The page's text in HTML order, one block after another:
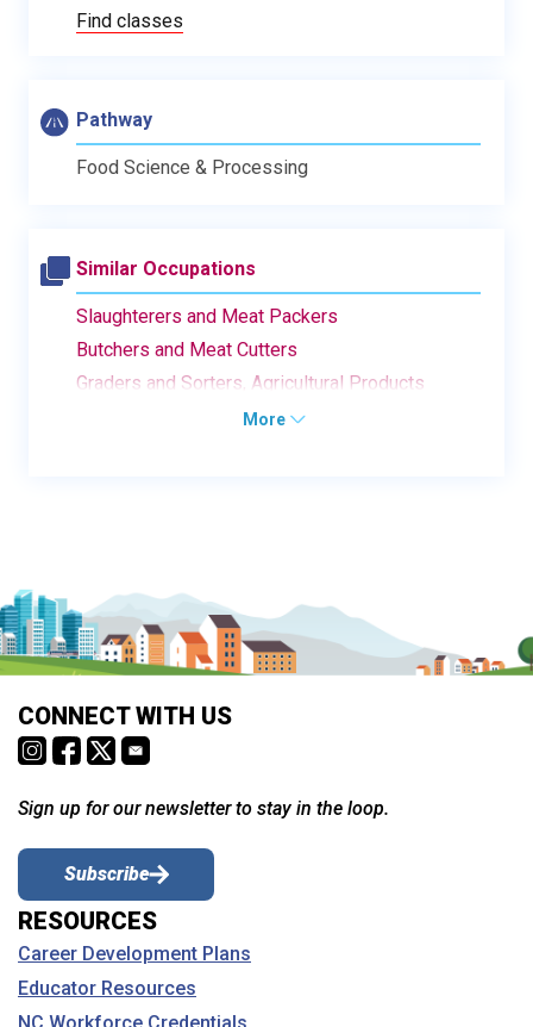
Find classes
Pathway
Food Science & Processing
Similar Occupations
Slaughterers and Meat Packers
Butchers and Meat Cutters
Graders and Sorters, Agricultural Products
More
CONNECT WITH US
Sign up for our newsletter to stay in the loop.
Subscribe
RESOURCES
Career Development Plans
Educator Resources